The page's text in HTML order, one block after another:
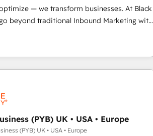
the team at Blue Frog has been nothing
Their years of experience and quality
as a reliable partner capable of
experiences for our most
— we transform businesses. At Black
beyond traditional Inbound Marketing with
BOOMS and BOOST. Together,
combination that has driven success
worldwide. As Elite HubSpot
in crafting high-performance growth
integrate data-driven marketing, automation,
to help companies scale faster and
you invest in 100% of your buyers,
growth and positioning yourself as an
(PYB) UK • USA • Europe
(PYB) UK • USA • Europe